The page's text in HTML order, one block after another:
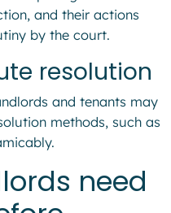
and their actions
by the court.
resolution
and tenants may
methods, such as
need